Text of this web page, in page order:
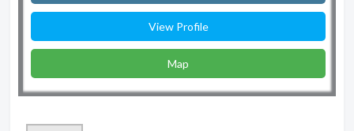
View Profile
Map